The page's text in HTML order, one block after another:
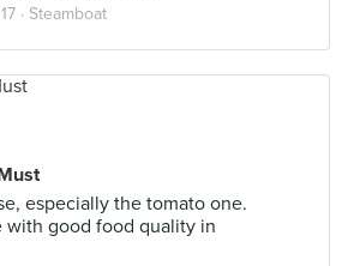
· Steamboat
especially the tomato one.
with good food quality in